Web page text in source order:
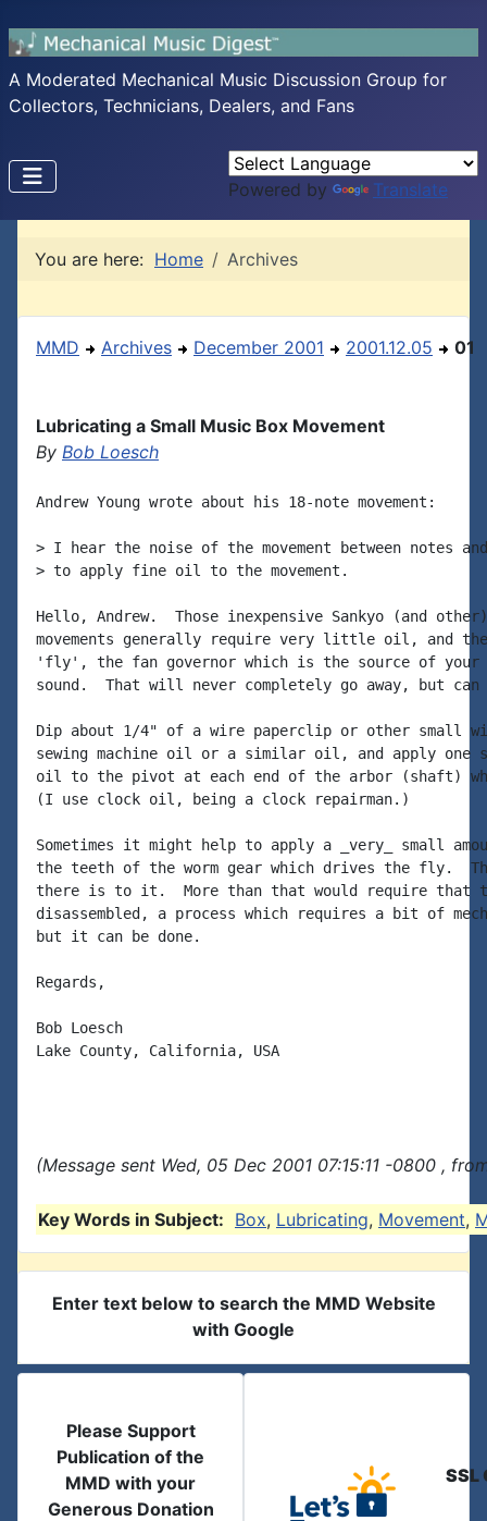
A Moderated Mechanical Music Discussion Group for
Collectors, Technicians, Dealers, and Fans
Powered by Translate
You are here: Home Archives
MMD Archives December 2001 2001.12.05 01
Lubricating a Small Music Box Movement
By Bob Loesch
Andrew Young wrote about his 18-note movement:
> I hear the noise of the movement between notes
> to apply fine oil to the movement.
Hello, Andrew.  Those inexpensive Sankyo (and
movements generally require very little oil, and
'fly', the fan governor which is the source of
sound.  That will never completely go away, but can
Dip about 1/4" of a wire paperclip or other small
sewing machine oil or a similar oil, and apply one
oil to the pivot at each end of the arbor (shaft)
(I use clock oil, being a clock repairman.)
Sometimes it might help to apply a _very_ small
the teeth of the worm gear which drives the fly.
there is to it.  More than that would require that
disassembled, a process which requires a bit of
but it can be done.
Regards,
Bob Loesch
Lake County, California, USA
(Message sent Wed, 05 Dec 2001 07:15:11 -0800 ,
Key Words in Subject: Box, Lubricating, Movement,
Enter text below to search the MMD Website
with Google
Please Support
Publication of the
MMD with your
Generous Donation
SSL